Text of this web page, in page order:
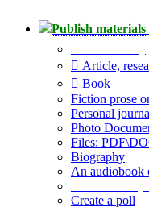
Publish materials
Article,
Book
Fiction prose
Personal
Photo
Files:
Biography
An audiobook
Create a poll